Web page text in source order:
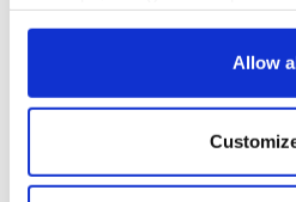
any time from the Cookie
Collect information
location which can be
Allow